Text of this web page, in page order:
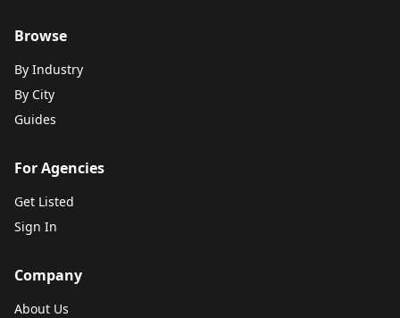
Browse
By Industry
By City
Guides
For Agencies
Get Listed
Sign In
Company
About Us